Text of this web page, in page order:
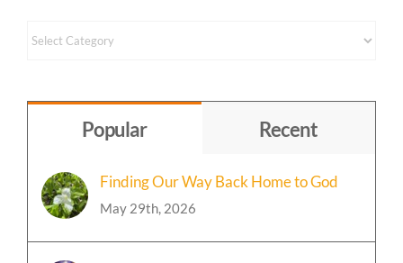
Finding Our Way Back Home to God